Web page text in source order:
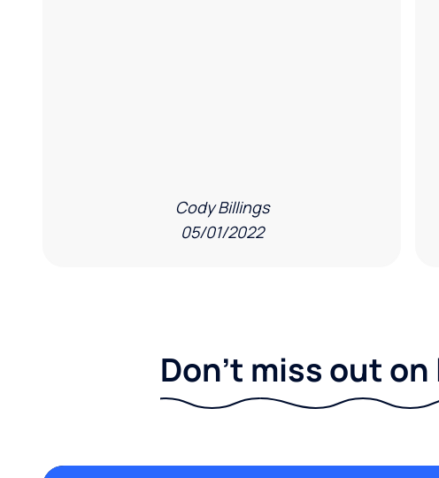
Cody Billings
05/01/2022
Don't miss out